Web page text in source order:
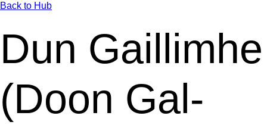
Back to Hub
Dun Gaillimhe
(Doon Gal-